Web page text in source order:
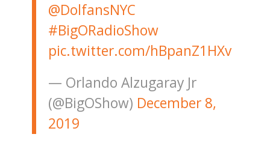
@DolfansNYC
#BigORadioShow
pic.twitter.com/hBpanZ1HXv
— Orlando Alzugaray Jr
(@BigOShow) December 8,
2019